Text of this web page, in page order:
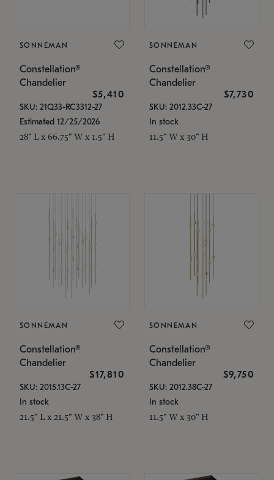
SONNEMAN
Constellation®
Chandelier
$5,410
SKU: 21Q33-RC3312-27
Estimated 12/25/2026
28" L x 66.75" W x 1.5" H
SONNEMAN
Constellation®
Chandelier
$7,730
SKU: 2012.33C-27
In stock
11.5" W x 30" H
SONNEMAN
Constellation®
Chandelier
$17,810
SKU: 2015.13C-27
In stock
21.5" L x 21.5" W x 38" H
SONNEMAN
Constellation®
Chandelier
$9,750
SKU: 2012.38C-27
In stock
11.5" W x 30" H